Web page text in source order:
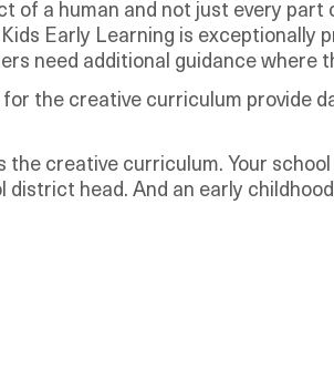
of a human and not just every
Early Learning is exceptionally
need additional guidance where
the creative curriculum provide
creative curriculum. Your
head. And an early